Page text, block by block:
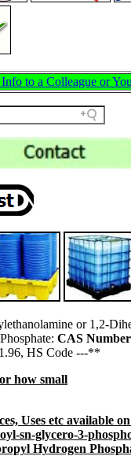
to a Colleague or
or 1,2-
CAS
HS Code ---**
how small
Uses etc available
sn-glycero-3-
Hydrogen